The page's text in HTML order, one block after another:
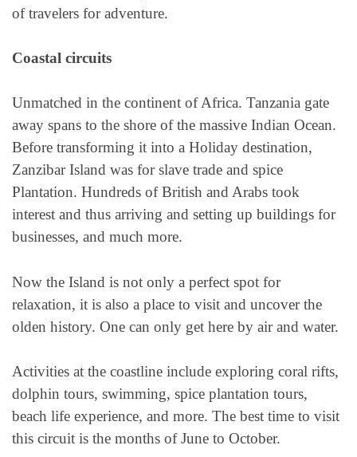
of travelers for adventure.
Coastal circuits
Unmatched in the continent of Africa. Tanzania gate
away spans to the shore of the massive Indian Ocean.
Before transforming it into a Holiday destination,
Zanzibar Island was for slave trade and spice
Plantation. Hundreds of British and Arabs took
interest and thus arriving and setting up buildings for
businesses, and much more.
Now the Island is not only a perfect spot for
relaxation, it is also a place to visit and uncover the
olden history. One can only get here by air and water.
Activities at the coastline include exploring coral rifts,
dolphin tours, swimming, spice plantation tours,
beach life experience, and more. The best time to visit
this circuit is the months of June to October.